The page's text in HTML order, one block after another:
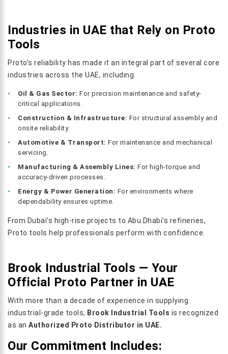
Industries in UAE that Rely on Proto
Tools
Proto’s reliability has made it an integral part of several core
industries across the UAE, including:
Oil & Gas Sector: For precision maintenance and safety-
critical applications.
Construction & Infrastructure: For structural assembly and
onsite reliability.
Automotive & Transport: For maintenance and mechanical
servicing.
Manufacturing & Assembly Lines: For high-torque and
accuracy-driven processes.
Energy & Power Generation: For environments where
dependability ensures uptime.
From Dubai’s high-rise projects to Abu Dhabi’s refineries,
Proto tools help professionals perform with confidence.
Brook Industrial Tools — Your
Official Proto Partner in UAE
With more than a decade of experience in supplying
industrial-grade tools, Brook Industrial Tools is recognized
as an Authorized Proto Distributor in UAE.
Our Commitment Includes: